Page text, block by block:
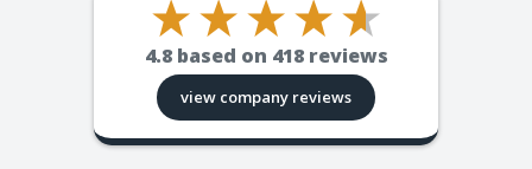
4.8 based on 418reviews
view company reviews